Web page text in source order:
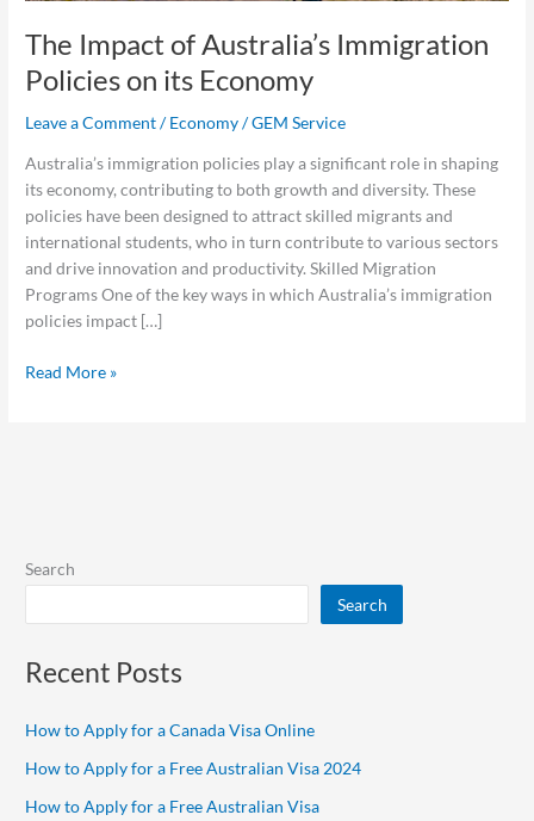
The Impact of Australia’s Immigration
Policies on its Economy
Leave a Comment/Economy/GEM Service
Australia’s immigration policies play a significant role in shaping
its economy, contributing to both growth and diversity. These
policies have been designed to attract skilled migrants and
international students, who in turn contribute to various sectors
and drive innovation and productivity. Skilled Migration
Programs One of the key ways in which Australia’s immigration
policies impact […]
Read More »
Search
Search
Recent Posts
How to Apply for a Canada Visa Online
How to Apply for a Free Australian Visa 2024
How to Apply for a Free Australian Visa